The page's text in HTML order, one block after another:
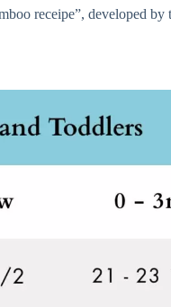
receipe”, developed